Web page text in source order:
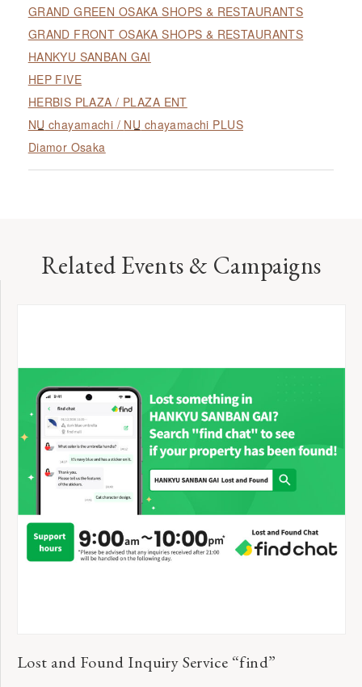
GRAND GREEN OSAKA SHOPS & RESTAURANTS
GRAND FRONT OSAKA SHOPS & RESTAURANTS
HANKYU SANBAN GAI
HEP FIVE
HERBIS PLAZA / PLAZA ENT
NU chayamachi / NU chayamachi PLUS
Diamor Osaka
Related Events & Campaigns
Lost and Found Inquiry Service “find”